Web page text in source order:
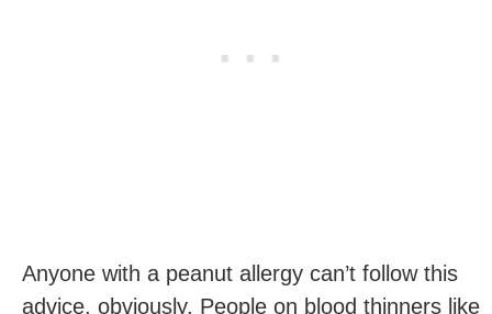
Anyone with a peanut allergy can’t follow this
advice, obviously. People on blood thinners like